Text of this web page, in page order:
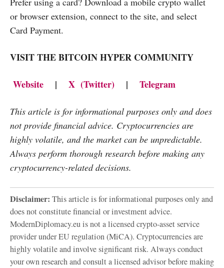
or browser extension, connect to the site, and select
Card Payment.
VISIT THE BITCOIN HYPER COMMUNITY
Website | X (Twitter) | Telegram
This article is for informational purposes only and does
not provide financial advice. Cryptocurrencies are
highly volatile, and the market can be unpredictable.
Always perform thorough research before making any
cryptocurrency-related decisions.
Disclaimer: This article is for informational purposes only and
does not constitute financial or investment advice.
ModernDiplomacy.eu is not a licensed crypto-asset service
provider under EU regulation (MiCA). Cryptocurrencies are
highly volatile and involve significant risk. Always conduct
your own research and consult a licensed advisor before making